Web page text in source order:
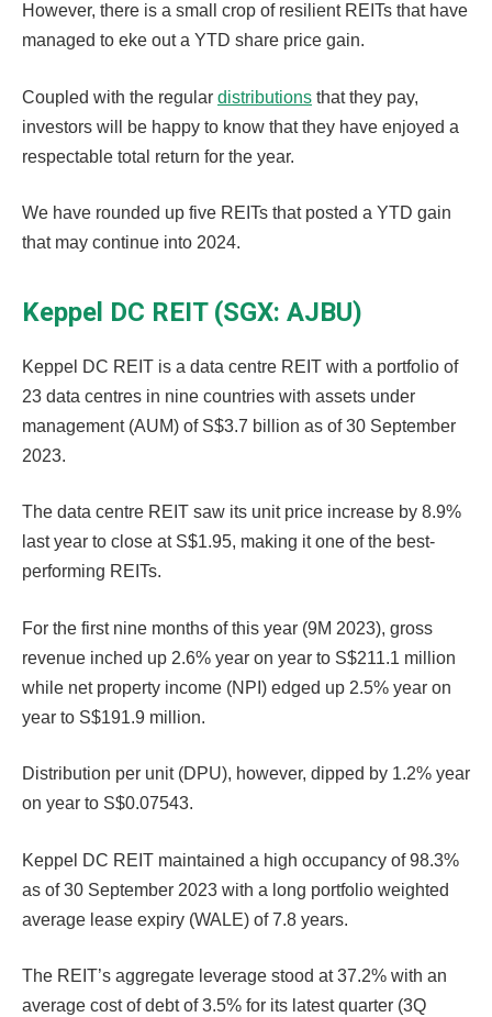
However, there is a small crop of resilient REITs that have
managed to eke out a YTD share price gain.
Coupled with the regular distributions that they pay,
investors will be happy to know that they have enjoyed a
respectable total return for the year.
We have rounded up five REITs that posted a YTD gain
that may continue into 2024.
Keppel DC REIT (SGX: AJBU)
Keppel DC REIT is a data centre REIT with a portfolio of
23 data centres in nine countries with assets under
management (AUM) of S$3.7 billion as of 30 September
2023.
The data centre REIT saw its unit price increase by 8.9%
last year to close at S$1.95, making it one of the best-
performing REITs.
For the first nine months of this year (9M 2023), gross
revenue inched up 2.6% year on year to S$211.1 million
while net property income (NPI) edged up 2.5% year on
year to S$191.9 million.
Distribution per unit (DPU), however, dipped by 1.2% year
on year to S$0.07543.
Keppel DC REIT maintained a high occupancy of 98.3%
as of 30 September 2023 with a long portfolio weighted
average lease expiry (WALE) of 7.8 years.
The REIT’s aggregate leverage stood at 37.2% with an
average cost of debt of 3.5% for its latest quarter (3Q